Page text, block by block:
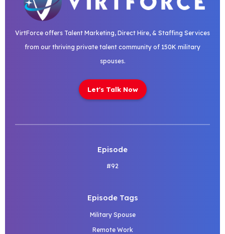
VirtForce offers Talent Marketing, Direct Hire, & Staffing Services
from our thriving private talent community of 150K military
spouses.
Let's Talk Now
Episode
#92
Episode Tags
Military Spouse
Remote Work